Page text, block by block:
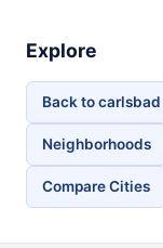
Explore
Back to carlsbad
Neighborhoods
Compare Cities